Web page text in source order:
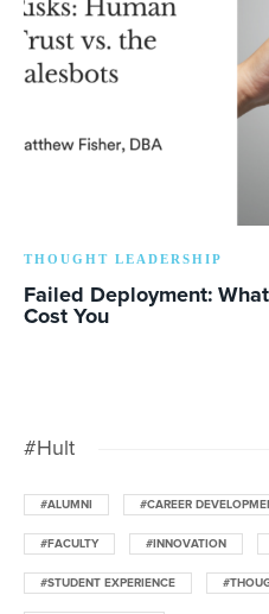
THOUGHT LEADERSHIP
Failed Deployment:
Cost You
#Hult
#ALUMNI #CAREER
#FACULTY #INNOVATION
#STUDENT EXPERIENCE